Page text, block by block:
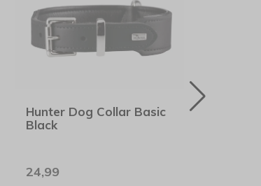
Hunter Dog Collar Basic
Black
24,99